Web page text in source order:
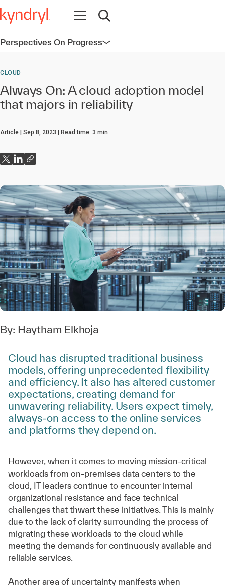
Open navigation
Open search
Perspectives On ProgressOpen navigation
CLOUD
Always On: A cloud adoption model
that majors in reliability
Article Sep 8, 2023 Read time: 3 min
By: Haytham Elkhoja
Cloud has disrupted traditional business
models, offering unprecedented flexibility
and efficiency. It also has altered customer
expectations, creating demand for
unwavering reliability. Users expect timely,
always-on access to the online services
and platforms they depend on.
However, when it comes to moving mission-critical
workloads from on-premises data centers to the
cloud, IT leaders continue to encounter internal
organizational resistance and face technical
challenges that thwart these initiatives. This is mainly
due to the lack of clarity surrounding the process of
migrating these workloads to the cloud while
meeting the demands for continuously available and
reliable services.
Another area of uncertainty manifests when